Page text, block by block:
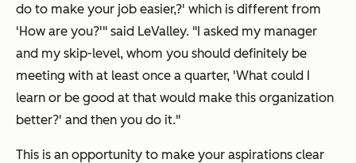
do to make your job easier,?' which is different from
'How are you?'" said LeValley. "I asked my manager
and my skip-level, whom you should definitely be
meeting with at least once a quarter, 'What could I
learn or be good at that would make this organization
better?' and then you do it."
This is an opportunity to make your aspirations clear